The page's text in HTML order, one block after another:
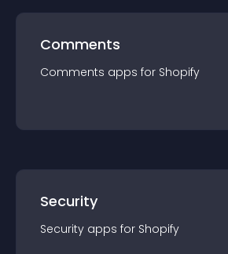
Comments
Comments apps for Shopify
Security
Security apps for Shopify